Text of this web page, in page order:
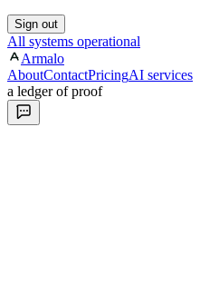
Sign out
All systems operational
Armalo
AboutContactPricingAI services
a ledger of proof